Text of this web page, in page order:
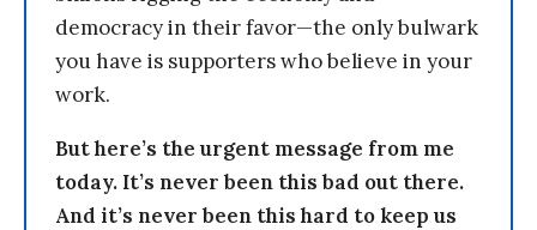
democracy in their favor—the only bulwark
you have is supporters who believe in your
work.
But here’s the urgent message from me
today. It’s never been this bad out there.
And it’s never been this hard to keep us